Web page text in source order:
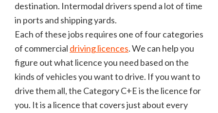
destination. Intermodal drivers spend a lot of time
in ports and shipping yards.
Each of these jobs requires one of four categories
of commercial driving licences. We can help you
figure out what licence you need based on the
kinds of vehicles you want to drive. If you want to
drive them all, the Category C+E is the licence for
you. It is a licence that covers just about every